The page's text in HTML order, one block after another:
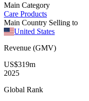
Main Category
Care Products
Main Country Selling to
United States
Revenue (GMV)
US$319m
2025
Global Rank